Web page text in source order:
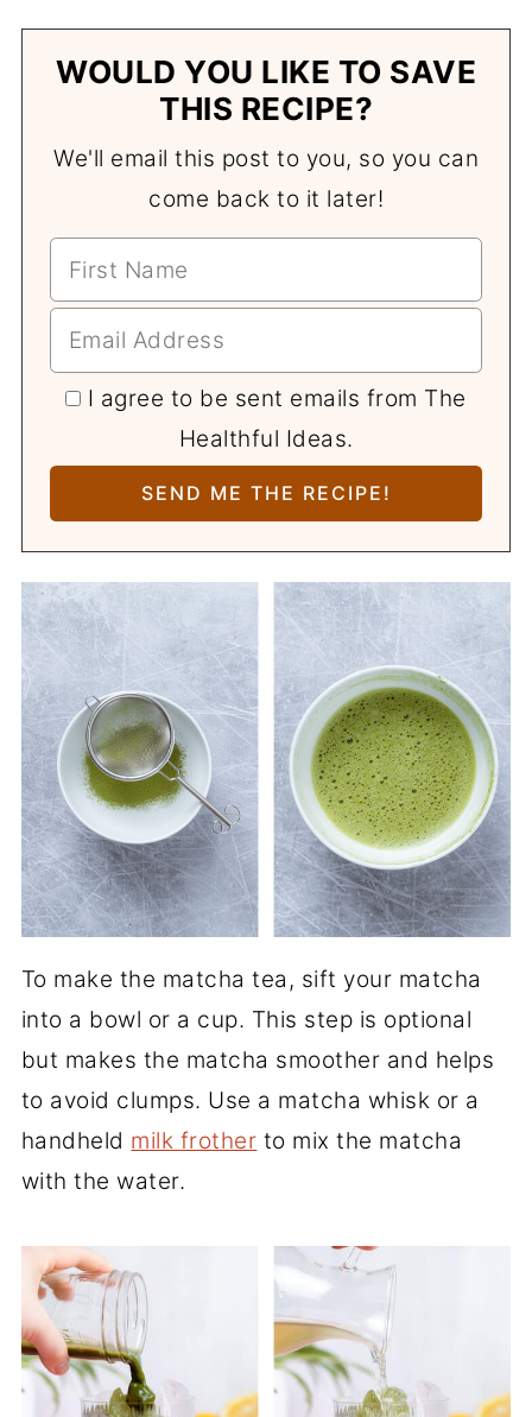
WOULD YOU LIKE TO SAVE
THIS RECIPE?
We'll email this post to you, so you can
come back to it later!
I agree to be sent emails from The
Healthful Ideas.
To make the matcha tea, sift your matcha
into a bowl or a cup. This step is optional
but makes the matcha smoother and helps
to avoid clumps. Use a matcha whisk or a
handheld milk frother to mix the matcha
with the water.